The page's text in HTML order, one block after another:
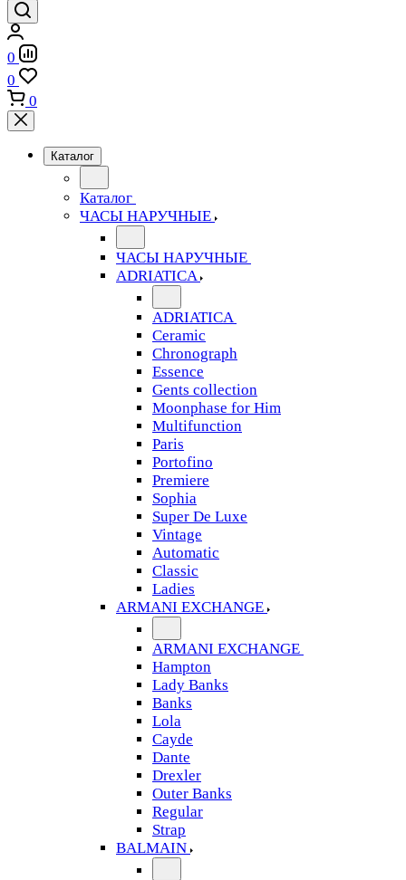
0
0
0
Каталог
Каталог
ЧАСЫ НАРУЧНЫЕ
ЧАСЫ НАРУЧНЫЕ
ADRIATICA
ADRIATICA
Ceramic
Chronograph
Essence
Gents collection
Moonphase for Him
Multifunction
Paris
Portofino
Premiere
Sophia
Super De Luxe
Vintage
Automatic
Classic
Ladies
ARMANI EXCHANGE
ARMANI EXCHANGE
Hampton
Lady Banks
Banks
Lola
Cayde
Dante
Drexler
Outer Banks
Regular
Strap
BALMAIN